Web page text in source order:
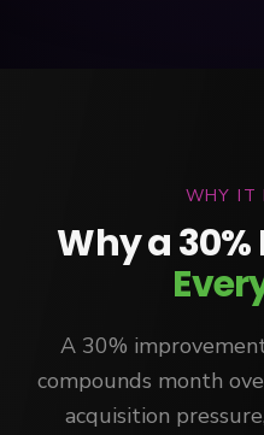
WHY IT
Why a 30%
A 30%
compounds month
acquisition